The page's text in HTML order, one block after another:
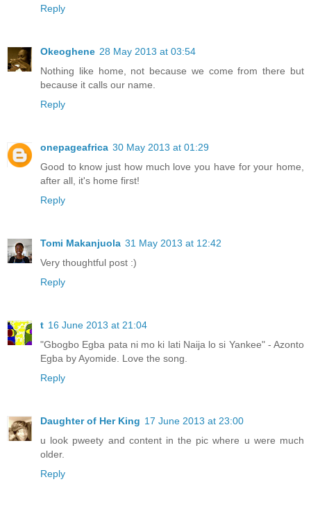
Reply
Okeoghene 28 May 2013 at 03:54
Nothing like home, not because we come from there but
because it calls our name.
Reply
onepageafrica 30 May 2013 at 01:29
Good to know just how much love you have for your home,
after all, it's home first!
Reply
Tomi Makanjuola 31 May 2013 at 12:42
Very thoughtful post :)
Reply
t 16 June 2013 at 21:04
"Gbogbo Egba pata ni mo ki lati Naija lo si Yankee" - Azonto
Egba by Ayomide. Love the song.
Reply
Daughter of Her King 17 June 2013 at 23:00
u look pweety and content in the pic where u were much
older.
Reply